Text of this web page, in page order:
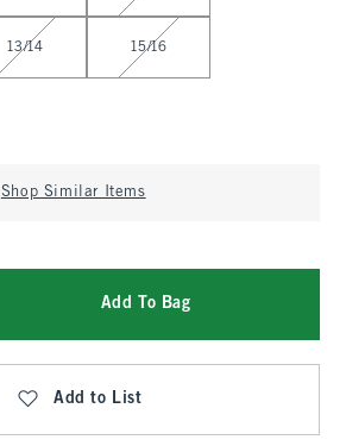
13/14 15/16
Shop Similar Items
Add To Bag
Add to List